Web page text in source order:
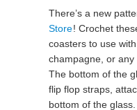
There’s a new
Store! Crochet
coasters to use
champagne, or any
The bottom of the
flip flop straps,
bottom of the